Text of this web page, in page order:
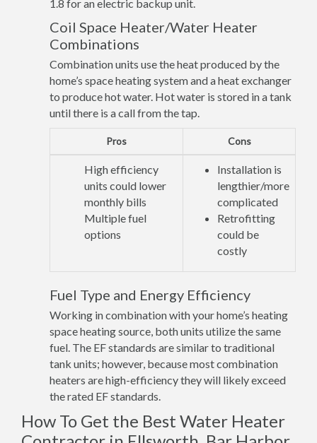
1.8 for an electric backup unit.
Coil Space Heater/Water Heater
Combinations
Combination units use the heat produced by the
home’s space heating system and a heat exchanger
to produce hot water. Hot water is stored in a tank
until there is a call from the tap.
Pros Cons
High efficiency
units could lower
monthly bills
Multiple fuel
options
Installation is
lengthier/more
complicated
Retrofitting
could be
costly
Fuel Type and Energy Efficiency
Working in combination with your home’s heating
space heating source, both units utilize the same
fuel. The EF standards are similar to traditional
tank units; however, because most combination
heaters are high-efficiency they will likely exceed
the rated EF standards.
How To Get the Best Water Heater